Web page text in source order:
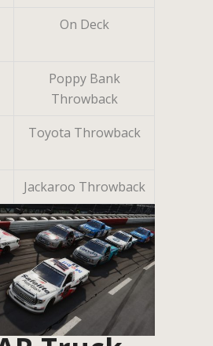
On Deck
Poppy Bank
Throwback
Toyota Throwback
Jackaroo Throwback